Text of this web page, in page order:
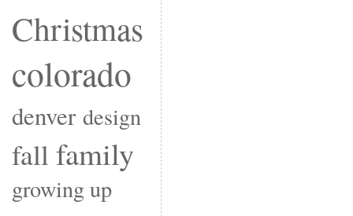
Christmas
colorado
denver design
fall family
growing up